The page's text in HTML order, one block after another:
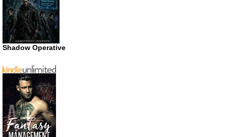
Shadow Operative